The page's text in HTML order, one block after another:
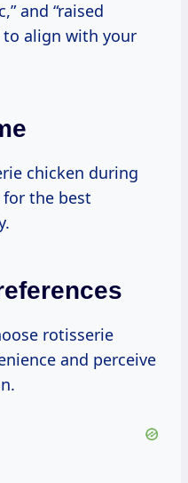
and “raised
align with your
chicken during
the best
rotisserie
and perceive